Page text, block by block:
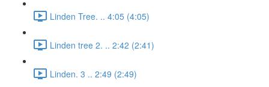
Linden Tree. .. 4:05 (4:05)
Linden tree 2. .. 2:42 (2:41)
Linden. 3 .. 2:49 (2:49)